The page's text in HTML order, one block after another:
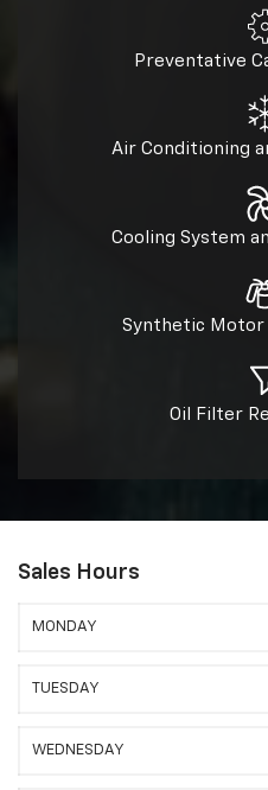
Preventative
Air Conditioning
Cooling System
Synthetic Motor
Oil Filter
Sales Hours
MONDAY
TUESDAY
WEDNESDAY